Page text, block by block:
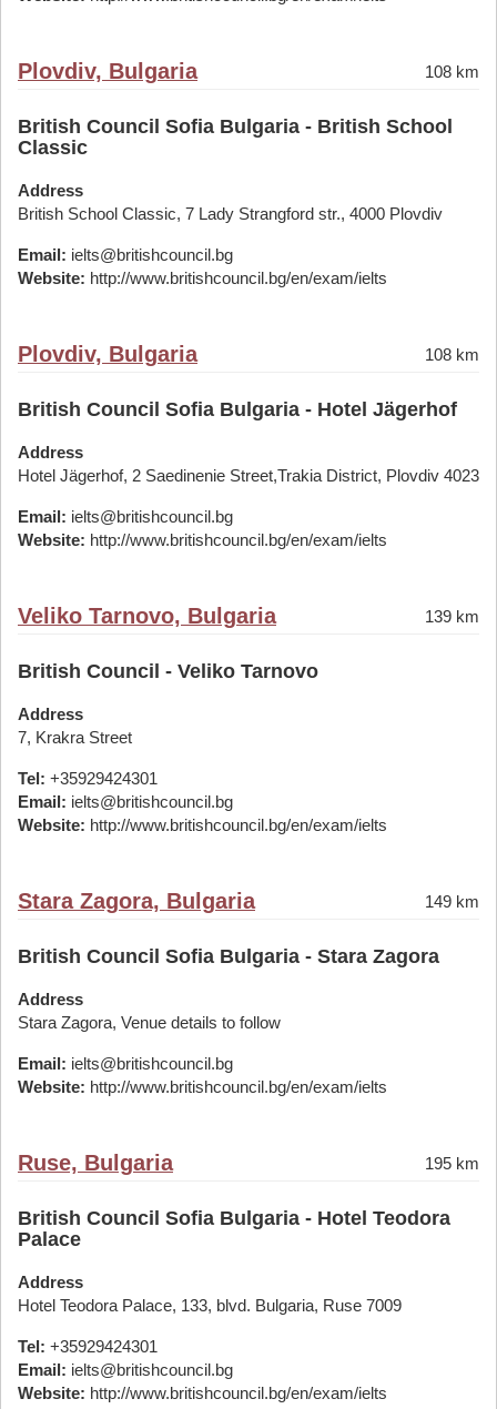
Plovdiv, Bulgaria 108 km
British Council Sofia Bulgaria - British School
Classic
Address
British School Classic, 7 Lady Strangford str., 4000 Plovdiv
Email: ielts@britishcouncil.bg
Website: http://www.britishcouncil.bg/en/exam/ielts
Plovdiv, Bulgaria 108 km
British Council Sofia Bulgaria - Hotel Jägerhof
Address
Hotel Jägerhof, 2 Saedinenie Street,Trakia District, Plovdiv 4023
Email: ielts@britishcouncil.bg
Website: http://www.britishcouncil.bg/en/exam/ielts
Veliko Tarnovo, Bulgaria 139 km
British Council - Veliko Tarnovo
Address
7, Krakra Street
Tel: +35929424301
Email: ielts@britishcouncil.bg
Website: http://www.britishcouncil.bg/en/exam/ielts
Stara Zagora, Bulgaria 149 km
British Council Sofia Bulgaria - Stara Zagora
Address
Stara Zagora, Venue details to follow
Email: ielts@britishcouncil.bg
Website: http://www.britishcouncil.bg/en/exam/ielts
Ruse, Bulgaria 195 km
British Council Sofia Bulgaria - Hotel Teodora
Palace
Address
Hotel Teodora Palace, 133, blvd. Bulgaria, Ruse 7009
Tel: +35929424301
Email: ielts@britishcouncil.bg
Website: http://www.britishcouncil.bg/en/exam/ielts